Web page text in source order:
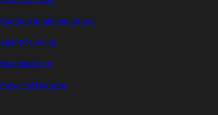
Runtime Implementations
Agentic Coding
Multiplatform
Powerful Features